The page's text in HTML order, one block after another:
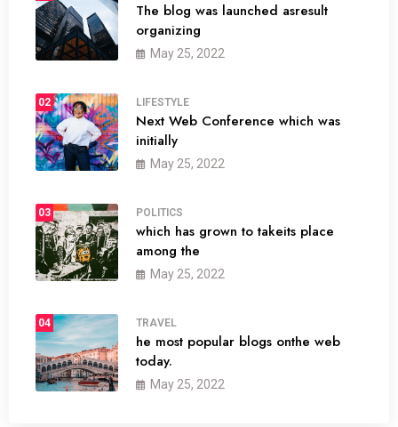
The blog was launched asresult
organizing
May 25, 2022
02 LIFESTYLE
Next Web Conference which was
initially
May 25, 2022
03 POLITICS
which has grown to takeits place
among the
May 25, 2022
04 TRAVEL
he most popular blogs onthe web
today.
May 25, 2022